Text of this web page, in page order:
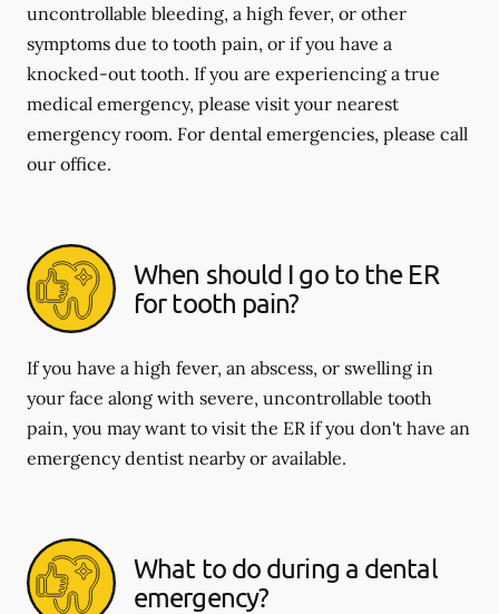
uncontrollable bleeding, a high fever, or other
symptoms due to tooth pain, or if you have a
knocked-out tooth. If you are experiencing a true
medical emergency, please visit your nearest
emergency room. For dental emergencies, please call
our office.
When should I go to the ER
for tooth pain?
If you have a high fever, an abscess, or swelling in
your face along with severe, uncontrollable tooth
pain, you may want to visit the ER if you don't have an
emergency dentist nearby or available.
What to do during a dental
emergency?